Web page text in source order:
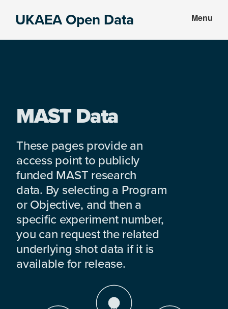
UKAEA Open Data Menu
MAST Data
These pages provide an
access point to publicly
funded MAST research
data. By selecting a Program
or Objective, and then a
specific experiment number,
you can request the related
underlying shot data if it is
available for release.